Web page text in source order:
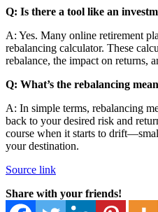
Q: Is there a tool like an
A: Yes. Many online retirement
rebalancing calculator. These
rebalance, the impact on returns,
Q: What’s the rebalancing
A: In simple terms, rebalancing
back to your desired risk and
course when it starts to
your destination.
Source link
Share with your friends!